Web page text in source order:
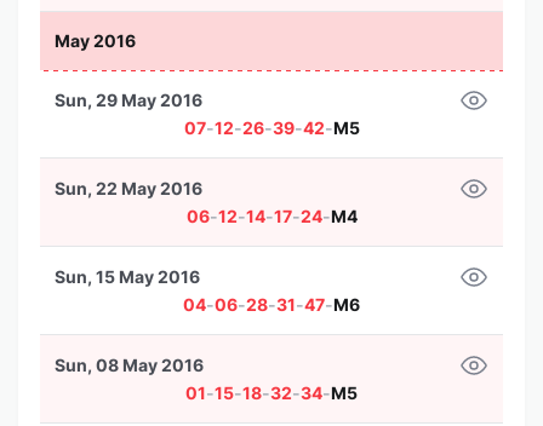
May 2016
07-12-26-39-42-M5
Sun, 29 May 2016
06-12-14-17-24-M4
Sun, 22 May 2016
04-06-28-31-47-M6
Sun, 15 May 2016
01-15-18-32-34-M5
Sun, 08 May 2016